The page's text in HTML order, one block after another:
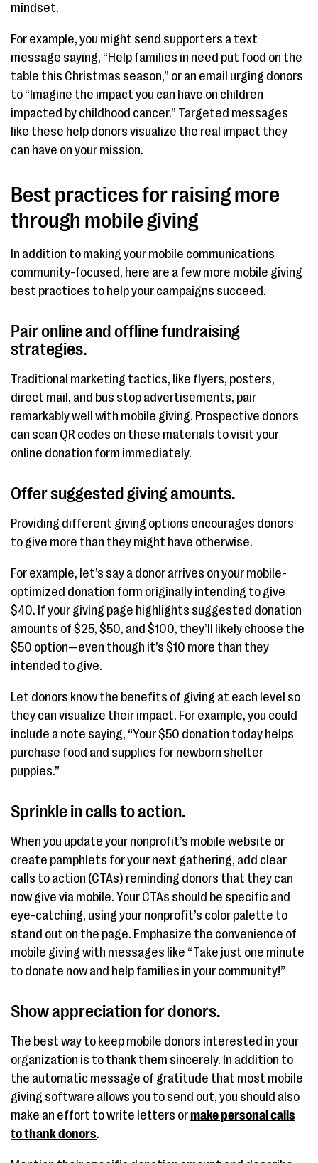
mindset.
For example, you might send supporters a text
message saying, “Help families in need put food on the
table this Christmas season,” or an email urging donors
to “Imagine the impact you can have on children
impacted by childhood cancer.” Targeted messages
like these help donors visualize the real impact they
can have on your mission.
Best practices for raising more
through mobile giving
In addition to making your mobile communications
community-focused, here are a few more mobile giving
best practices to help your campaigns succeed.
Pair online and offline fundraising
strategies.
Traditional marketing tactics, like flyers, posters,
direct mail, and bus stop advertisements, pair
remarkably well with mobile giving. Prospective donors
can scan QR codes on these materials to visit your
online donation form immediately.
Offer suggested giving amounts.
Providing different giving options encourages donors
to give more than they might have otherwise.
For example, let’s say a donor arrives on your mobile-
optimized donation form originally intending to give
$40. If your giving page highlights suggested donation
amounts of $25, $50, and $100, they’ll likely choose the
$50 option—even though it’s $10 more than they
intended to give.
Let donors know the benefits of giving at each level so
they can visualize their impact. For example, you could
include a note saying, “Your $50 donation today helps
purchase food and supplies for newborn shelter
puppies.”
Sprinkle in calls to action.
When you update your nonprofit’s mobile website or
create pamphlets for your next gathering, add clear
calls to action (CTAs) reminding donors that they can
now give via mobile. Your CTAs should be specific and
eye-catching, using your nonprofit’s color palette to
stand out on the page. Emphasize the convenience of
mobile giving with messages like “Take just one minute
to donate now and help families in your community!”
Show appreciation for donors.
The best way to keep mobile donors interested in your
organization is to thank them sincerely. In addition to
the automatic message of gratitude that most mobile
giving software allows you to send out, you should also
make an effort to write letters ormake personal calls
to thank donors.